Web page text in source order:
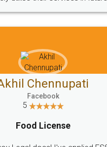
Policy Terms & Conditions